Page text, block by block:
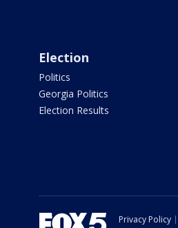
Election
Politics
Georgia Politics
Election Results
Privacy Policy